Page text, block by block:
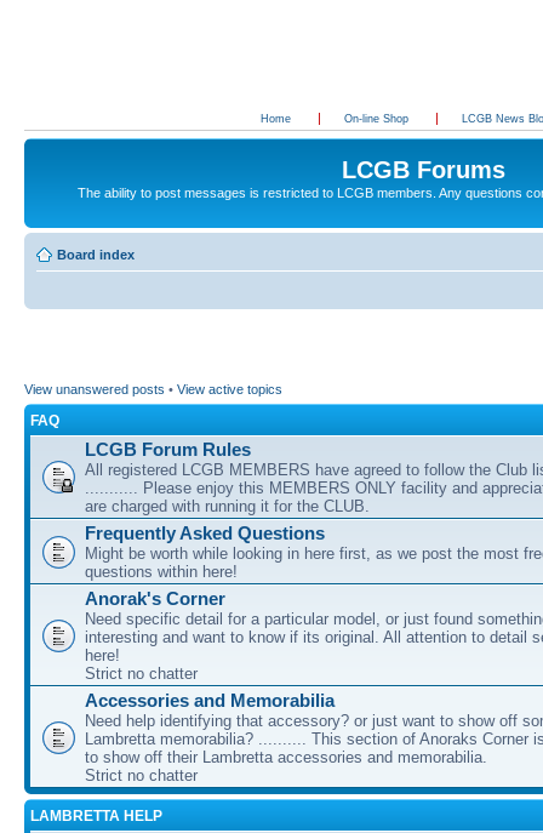
Home On-line Shop LCGB News
LCGB Forums
The ability to post messages is restricted to LCGB members. Any questions
Board index
View unanswered posts • View active topics
FAQ
LCGB Forum Rules
All registered LCGB MEMBERS have agreed to follow the Club
........... Please enjoy this MEMBERS ONLY facility and
are charged with running it for the CLUB.
Frequently Asked Questions
Might be worth while looking in here first, as we post the most
questions within here!
Anorak's Corner
Need specific detail for a particular model, or just found
interesting and want to know if its original. All attention to detail
here!
Strict no chatter
Accessories and Memorabilia
Need help identifying that accessory? or just want to show off
Lambretta memorabilia? .......... This section of Anoraks Corner
to show off their Lambretta accessories and memorabilia.
Strict no chatter
LAMBRETTA HELP